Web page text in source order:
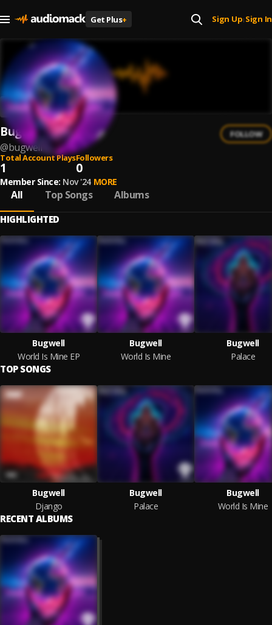
Get Plus+ Sign Up| Sign In
Bugwell
@bugwell
FOLLOW
Total Account Plays
1
Followers
0
Member Since: Nov '24 MORE
All Top Songs Albums
HIGHLIGHTED
Bugwell
World Is Mine EP
Bugwell
World Is Mine
Bugwell
Palace
TOP SONGS
Bugwell
Django
Bugwell
Palace
Bugwell
World Is Mine
RECENT ALBUMS